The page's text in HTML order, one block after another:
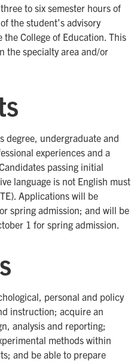
to six semester hours of
the student’s advisory
College of Education. This
the specialty area and/or
degree, undergraduate and
experiences and a
passing initial
language is not English must
Applications will be
spring admission; and will be
1 for spring admission.
personal and policy
instruction; acquire an
analysis and reporting;
methods within
and be able to prepare